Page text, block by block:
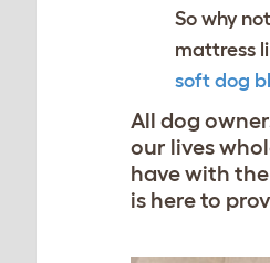
So why
mattress
soft dog
All dog
our lives
have with
is here to